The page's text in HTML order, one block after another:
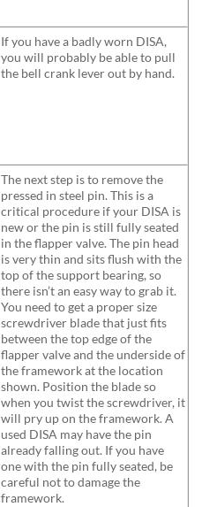
If you have a badly worn DISA,
you will probably be able to pull
the bell crank lever out by hand.
The next step is to remove the
pressed in steel pin. This is a
critical procedure if your DISA is
new or the pin is still fully seated
in the flapper valve. The pin head
is very thin and sits flush with the
top of the support bearing, so
there isn’t an easy way to grab it.
You need to get a proper size
screwdriver blade that just fits
between the top edge of the
flapper valve and the underside of
the framework at the location
shown. Position the blade so
when you twist the screwdriver, it
will pry up on the framework. A
used DISA may have the pin
already falling out. If you have
one with the pin fully seated, be
careful not to damage the
framework.